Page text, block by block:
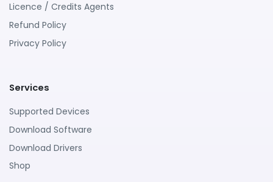
Licence / Credits Agents
Refund Policy
Privacy Policy
Services
Supported Devices
Download Software
Download Drivers
Shop